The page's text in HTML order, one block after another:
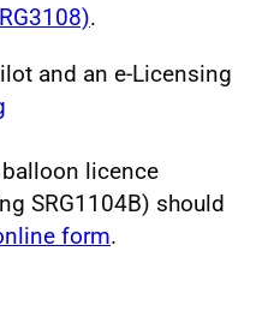
.
and an e-Licensing
licence
SRG1104B) should
form.